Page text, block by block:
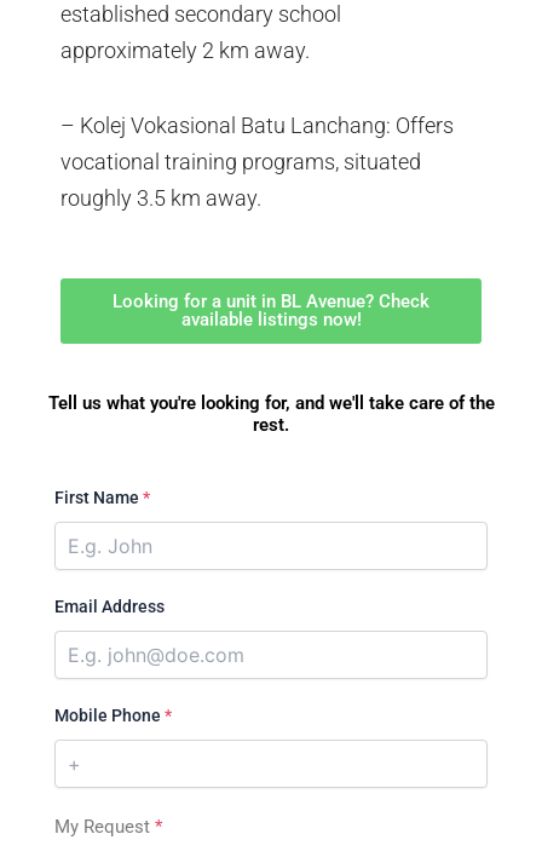
established secondary school
approximately 2 km away.
– Kolej Vokasional Batu Lanchang: Offers
vocational training programs, situated
roughly 3.5 km away.
Looking for a unit in BL Avenue? Check
available listings now!
Tell us what you're looking for, and we'll take care of the
rest.
First Name *
Email Address
Mobile Phone *
My Request *